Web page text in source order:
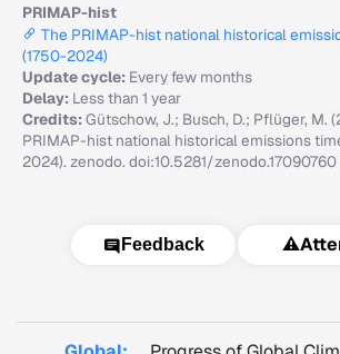
PRIMAP-hist
The PRIMAP-hist national historical
(1750-2024)
Update cycle: Every few months
Delay: Less than 1 year
Credits:Gütschow, J.; Busch, D.; Pflüger, M.
PRIMAP-hist national historical emissions
2024). zenodo. doi:10.5281/zenodo.17090760
Feedback ⚠️